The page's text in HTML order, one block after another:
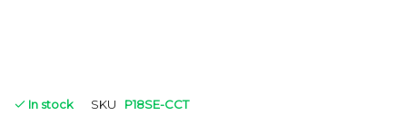
In stock SKU P18SE-CCT